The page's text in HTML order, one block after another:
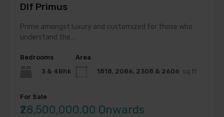
Dlf Primus
Prime amongst luxury and customized for those who
understand the…
Bedrooms
3 & 4Bhk
Area
1818, 2086, 2308 & 2606 sq ft
For Sale
₹28,500,000.00 Onwards